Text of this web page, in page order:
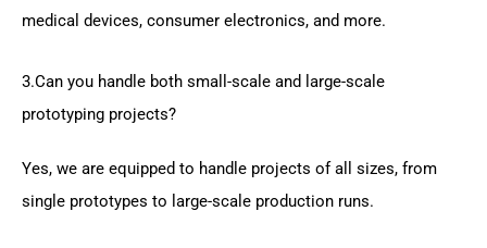
medical devices, consumer electronics, and more.
3.Can you handle both small-scale and large-scale
prototyping projects?
Yes, we are equipped to handle projects of all sizes, from
single prototypes to large-scale production runs.